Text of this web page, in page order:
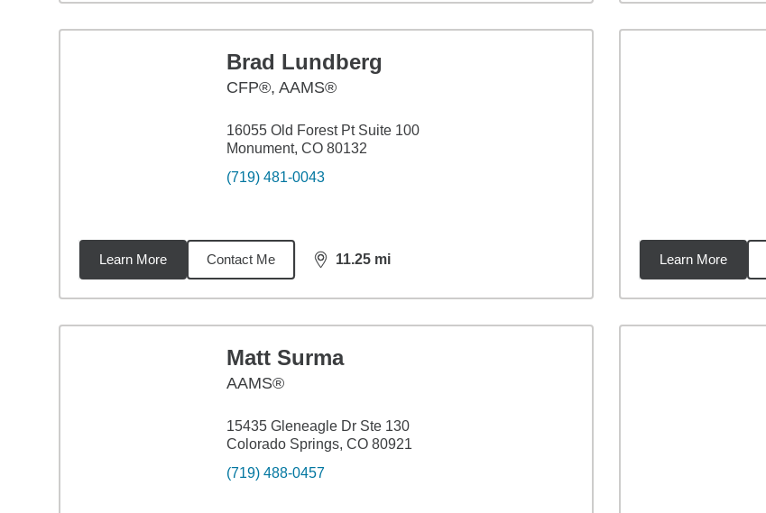
Brad Lundberg
CFP®, AAMS®
16055 Old Forest Pt Suite 100
Monument, CO 80132
(719) 481-0043
Learn More Contact Me 11.25 mi
distance,11.25 Learn More
Matt Surma
AAMS®
15435 Gleneagle Dr Ste 130
Colorado Springs, CO 80921
(719) 488-0457